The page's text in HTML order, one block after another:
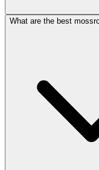
What are the best